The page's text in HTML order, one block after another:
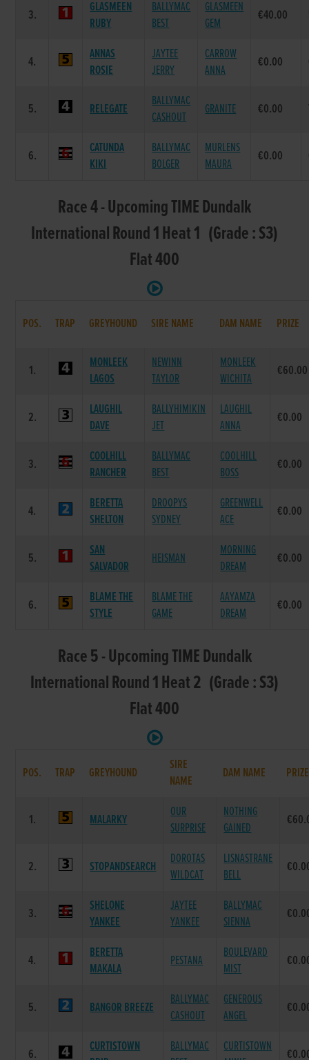
3.
GLASMEEN
RUBY
BALLYMAC
BEST
GLASMEEN
GEM
€40.00
4.
ANNAS
ROSIE
JAYTEE
JERRY
CARROW
ANNA
€0.00
5. RELEGATE
BALLYMAC
CASHOUT
GRANITE €0.00
6.
CATUNDA
KIKI
BALLYMAC
BOLGER
MURLENS
MAURA
€0.00
Race 4 - Upcoming TIME Dundalk
International Round 1 Heat 1 (Grade : S3)
Flat 400
POS. TRAP GREYHOUND SIRE NAME DAM NAME PRIZE
1.
MONLEEK
LAGOS
NEWINN
TAYLOR
MONLEEK
WICHITA
€60.00
2.
LAUGHIL
DAVE
BALLYHIMIKIN
JET
LAUGHIL
ANNA
€0.00
3.
COOLHILL
RANCHER
BALLYMAC
BEST
COOLHILL
BOSS
€0.00
4.
BERETTA
SHELTON
DROOPYS
SYDNEY
GREENWELL
ACE
€0.00
5.
SAN
SALVADOR
HEISMAN
MORNING
DREAM
€0.00
6.
BLAME THE
STYLE
BLAME THE
GAME
AAYAMZA
DREAM
€0.00
Race 5 - Upcoming TIME Dundalk
International Round 1 Heat 2 (Grade : S3)
Flat 400
POS. TRAP GREYHOUND
SIRE
NAME
DAM NAME PRIZE
1. MALARKY
OUR
SURPRISE
NOTHING
GAINED
2. STOPANDSEARCH
DOROTAS
WILDCAT
LISNASTRANE
BELL
3.
SHELONE
YANKEE
JAYTEE
YANKEE
BALLYMAC
SIENNA
4.
BERETTA
MAKALA
PESTANA
BOULEVARD
MIST
5. BANGOR BREEZE
BALLYMAC
CASHOUT
GENEROUS
ANGEL
6.
CURTISTOWN
BALLYMAC
CURTISTOWN